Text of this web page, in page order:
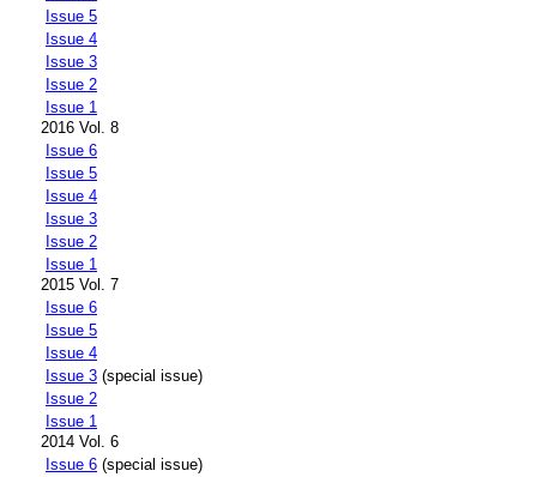
Issue 5
Issue 4
Issue 3
Issue 2
Issue 1
2016 Vol. 8
Issue 6
Issue 5
Issue 4
Issue 3
Issue 2
Issue 1
2015 Vol. 7
Issue 6
Issue 5
Issue 4
Issue 3 (special issue)
Issue 2
Issue 1
2014 Vol. 6
Issue 6 (special issue)